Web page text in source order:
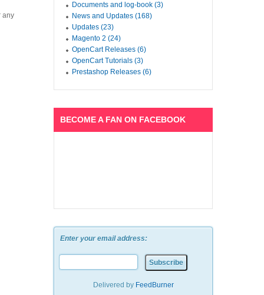
any
Documents and log-book (3)
News and Updates (168)
Updates (23)
Magento 2 (24)
OpenCart Releases (6)
OpenCart Tutorials (3)
Prestashop Releases (6)
BECOME A FAN ON FACEBOOK
Enter your email address:
Delivered by FeedBurner